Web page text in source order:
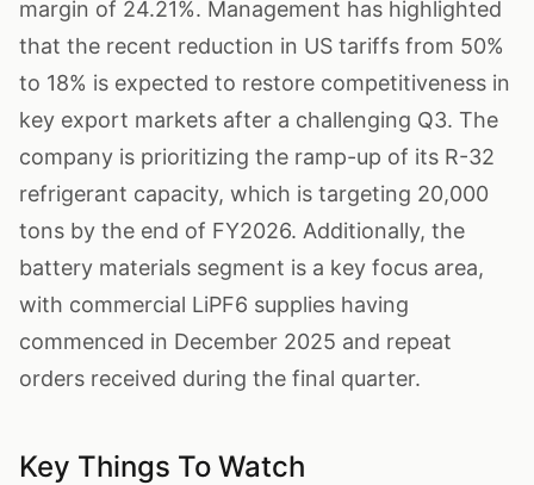
margin of 24.21%. Management has highlighted
that the recent reduction in US tariffs from 50%
to 18% is expected to restore competitiveness in
key export markets after a challenging Q3. The
company is prioritizing the ramp-up of its R-32
refrigerant capacity, which is targeting 20,000
tons by the end of FY2026. Additionally, the
battery materials segment is a key focus area,
with commercial LiPF6 supplies having
commenced in December 2025 and repeat
orders received during the final quarter.
Key Things To Watch